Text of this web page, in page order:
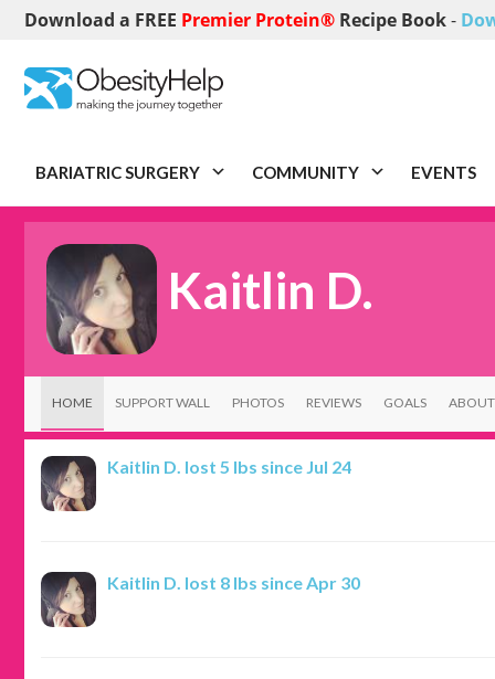
Download a FREE Premier Protein® Recipe Book-
BARIATRIC SURGERY COMMUNITY EVENTS
Kaitlin D.
HOME SUPPORT WALL PHOTOS REVIEWS GOALS
Kaitlin D. lost 5 lbs since Jul 24
Kaitlin D. lost 8 lbs since Apr 30